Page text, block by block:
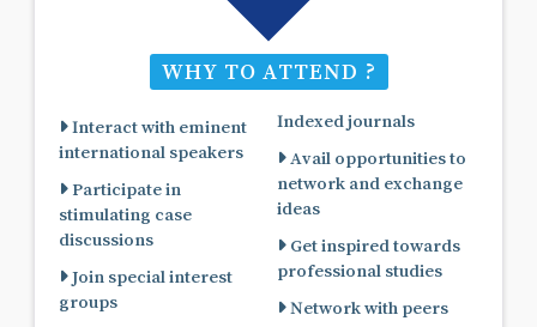
WHY TO ATTEND ?
Interact with eminent
international speakers
Participate in
stimulating case
discussions
Join special interest
groups
Indexed journals
Avail opportunities to
network and exchange
ideas
Get inspired towards
professional studies
Network with peers